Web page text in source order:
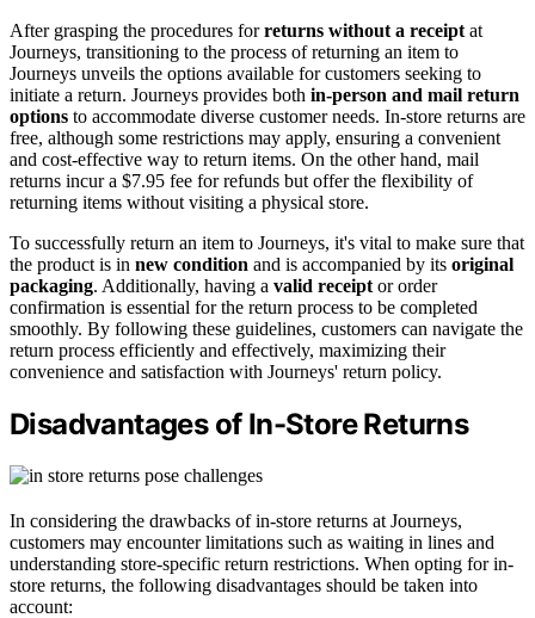
After grasping the procedures forreturns without a receipt at
Journeys, transitioning to the process of returning an item to
Journeys unveils the options available for customers seeking to
initiate a return. Journeys provides both in-person and mail return
options to accommodate diverse customer needs. In-store returns are
free, although some restrictions may apply, ensuring a convenient
and cost-effective way to return items. On the other hand, mail
returns incur a $7.95 fee for refunds but offer the flexibility of
returning items without visiting a physical store.
To successfully return an item to Journeys, it's vital to make sure that
the product is in new condition and is accompanied by its original
packaging. Additionally, having a valid receipt or order
confirmation is essential for the return process to be completed
smoothly. By following these guidelines, customers can navigate the
return process efficiently and effectively, maximizing their
convenience and satisfaction with Journeys' return policy.
Disadvantages of In-Store Returns
In considering the drawbacks of in-store returns at Journeys,
customers may encounter limitations such as waiting in lines and
understanding store-specific return restrictions. When opting for in-
store returns, the following disadvantages should be taken into
account: